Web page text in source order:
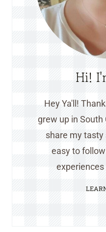
Hi!
Hey Ya'll!
grew up in
share my tasty
easy to